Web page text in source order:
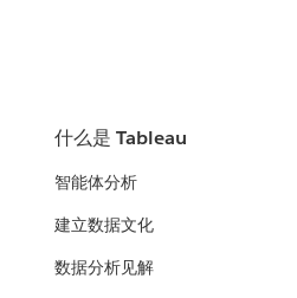
什么是 Tableau
智能体分析
建立数据文化
数据分析见解